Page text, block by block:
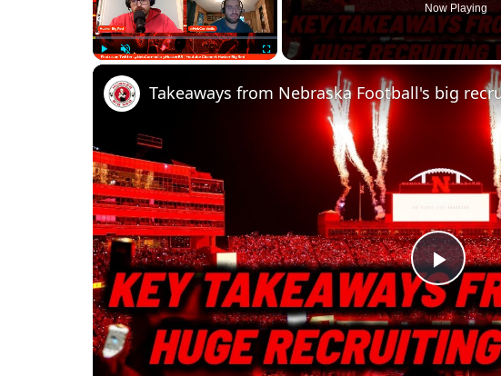
Now Playing
Play
Takeaways from Nebraska Football's big